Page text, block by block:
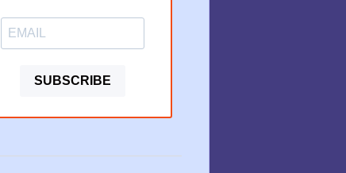
SUBSCRIBE